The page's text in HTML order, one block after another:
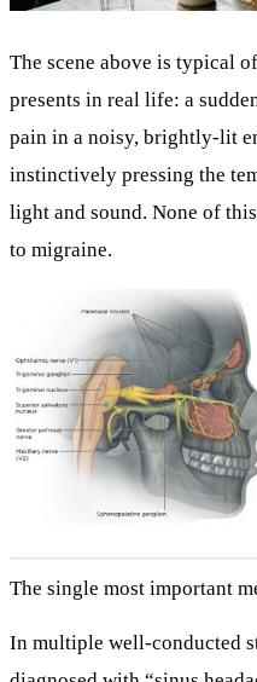
The scene above is typical
presents in real life: a
pain in a noisy, brightly-lit
instinctively pressing the
light and sound. None of
to migraine.
The single most important
In multiple well-conducted